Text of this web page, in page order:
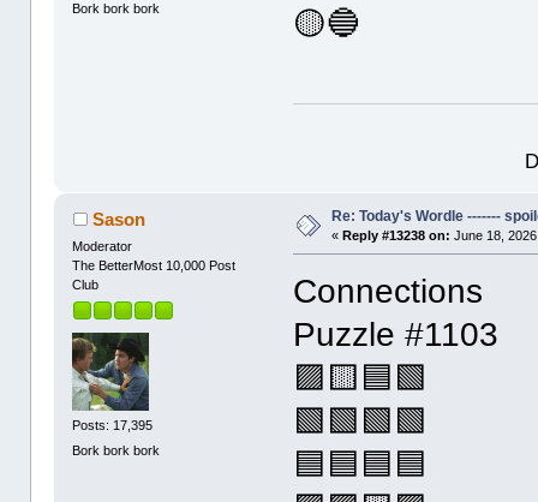
Bork bork bork
🟡🔵
Sason
Moderator
The BetterMost 10,000 Post
Club
Posts: 17,395
Bork bork bork
Re: Today's Wordle -------
«Reply #13238 on: June 18,
Connections
Puzzle #1103
🟪🟨🟦🟩
🟩🟩🟩🟩
🟦🟦🟦🟦